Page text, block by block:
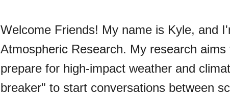
Welcome Friends! My name is Kyle, and
Atmospheric Research. My research
prepare for high-impact weather and
breaker" to start conversations between